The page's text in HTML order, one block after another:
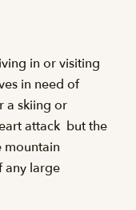
in or visiting
in need of
a skiing or
attack  but the
mountain
any large